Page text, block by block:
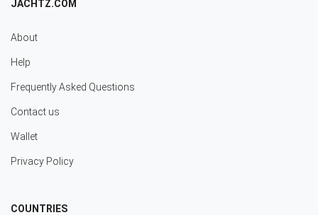
JACHTZ.COM
About
Help
Frequently Asked Questions
Contact us
Wallet
Privacy Policy
COUNTRIES